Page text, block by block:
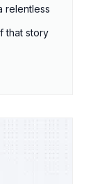
relentless
that story